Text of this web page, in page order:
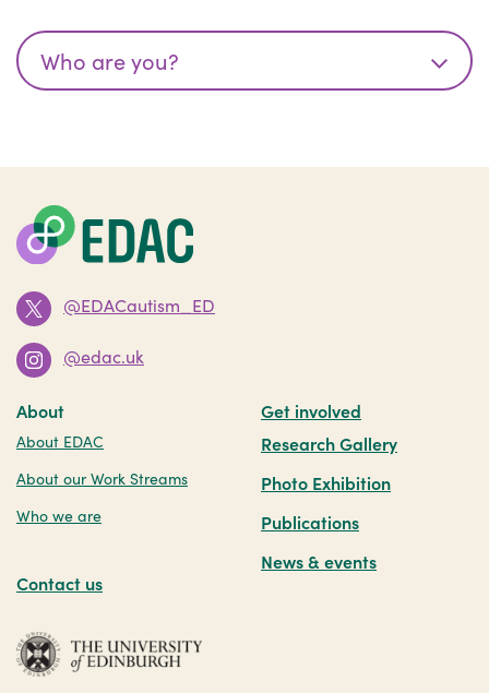
@EDACautism_ED
@edac.uk
About
About EDAC
About our Work Streams
Who we are
Get involved
Research Gallery
Photo Exhibition
Publications
News & events
Contact us